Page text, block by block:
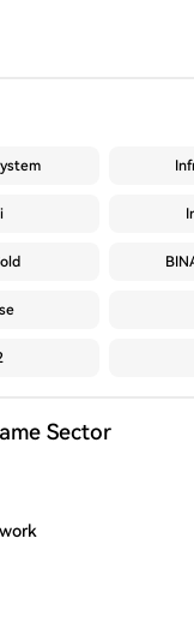
Sector